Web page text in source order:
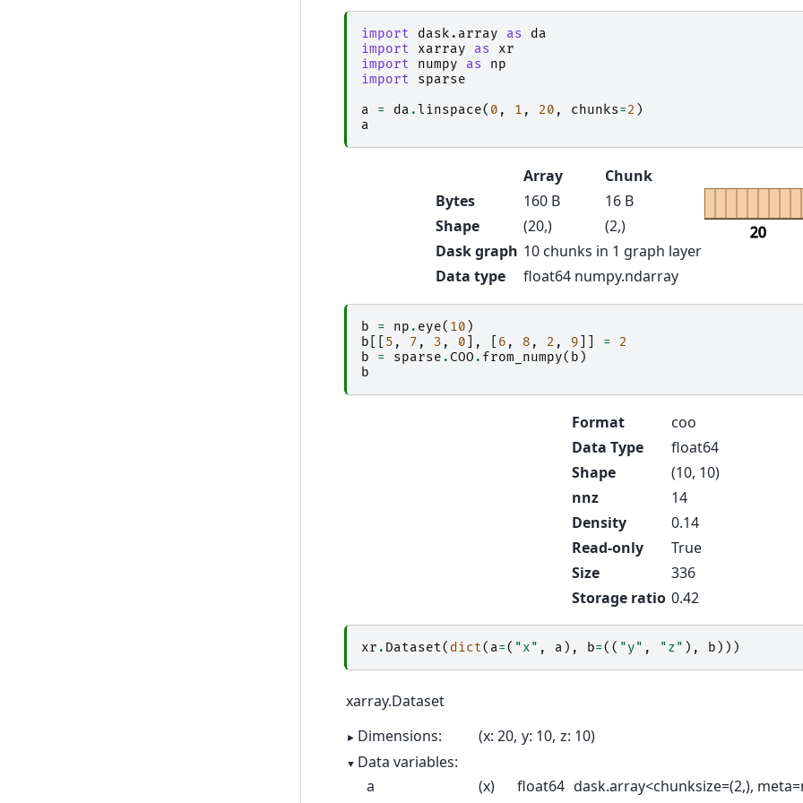
import dask.array as
da
import
xarray as
xr
import
numpy as
np
import
sparse
a
= da .linspace( 0 , 1 , 20 , chunks=2 )
a
Array
Chunk
Bytes
160 B
16 B
Shape
(20,)
(2,)
Dask graph 10 chunks in 1 graph layer
Data type
float64 numpy.ndarray
20
b = np . eye( 10 )
b
5 , 7 , 3 , 0 ], 6 , 8 , 2 , 9 =
2
b
= sparse . COO . from_numpy( b )
b
Format
coo
Data Type
float64
Shape
(10, 10)
nnz
14
Density
0.14
Read-only
True
Size
336
Storage ratio 0.42
xr . Dataset( dict( a=( "x" , a ), b=(( "y" , "z" ), b )))
xarray.Dataset
Dimensions:
x: 20 y: 10 z: 10
Data variables:
a
(x) float64 dask.array<chunksize=(2,),